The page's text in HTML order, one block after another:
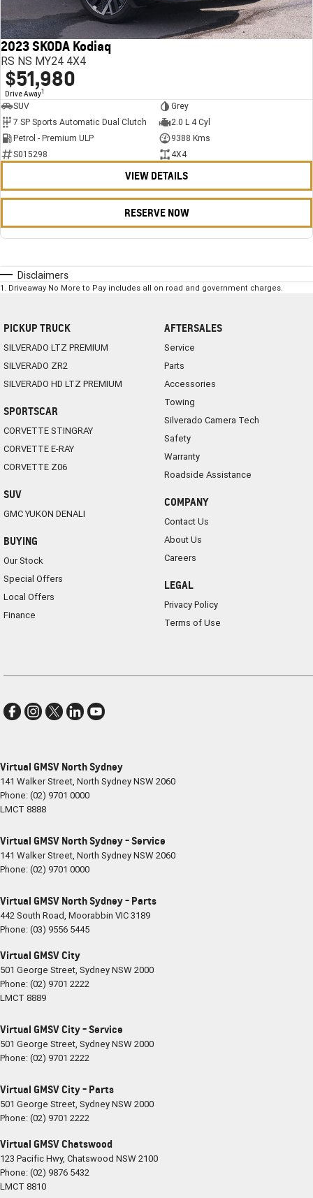
2023 SKODA Kodiaq
RS NS MY24 4X4
$51,980
Drive Away1
SUV
Grey
7 SP Sports Automatic Dual Clutch
2.0 L 4 Cyl
Petrol - Premium ULP
9388 Kms
S015298
4X4
VIEW DETAILS
RESERVE NOW
Disclaimers
1 Driveaway No More to Pay includes all on road and government charges.
PICKUP TRUCK
SILVERADO LTZ PREMIUM
SILVERADO ZR2
SILVERADO HD LTZ PREMIUM
SPORTSCAR
CORVETTE STINGRAY
CORVETTE E-RAY
CORVETTE Z06
SUV
GMC YUKON DENALI
BUYING
Our Stock
Special Offers
Local Offers
Finance
AFTERSALES
Service
Parts
Accessories
Towing
Silverado Camera Tech
Safety
Warranty
Roadside Assistance
COMPANY
Contact Us
About Us
Careers
LEGAL
Privacy Policy
Terms of Use
Virtual GMSV North Sydney
141 Walker Street, North SydneyNSW2060
Phone:(02) 9701 0000
LMCT 8888
Virtual GMSV North Sydney - Service
141 Walker Street, North SydneyNSW2060
Phone:(02) 9701 0000
Virtual GMSV North Sydney - Parts
442 South Road, Moorabbin VIC3189
Phone:(03) 9556 5445
Virtual GMSV City
501 George Street, SydneyNSW2000
Phone:(02) 9701 2222
LMCT 8889
Virtual GMSV City - Service
501 George Street, SydneyNSW2000
Phone:(02) 9701 2222
Virtual GMSV City - Parts
501 George Street, SydneyNSW2000
Phone:(02) 9701 2222
Virtual GMSV Chatswood
123 Pacific Hwy, Chatswood NSW2100
Phone:(02) 9876 5432
LMCT 8810